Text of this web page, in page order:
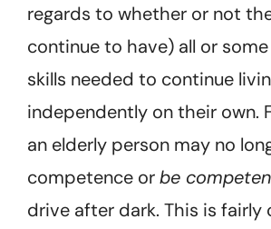
regards to whether or not
continue to have) all or
skills needed to continue
independently on their own.
an elderly person may no
competence orbe
drive after dark. This is fairly